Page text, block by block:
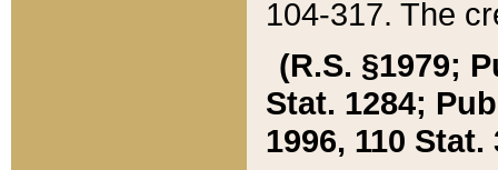
104-317. The
(R.S. §1979;
Stat. 1284;
1996, 110 Stat.